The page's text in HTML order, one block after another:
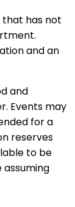
that has not
and an
and
Events may
for a
reserves
to be